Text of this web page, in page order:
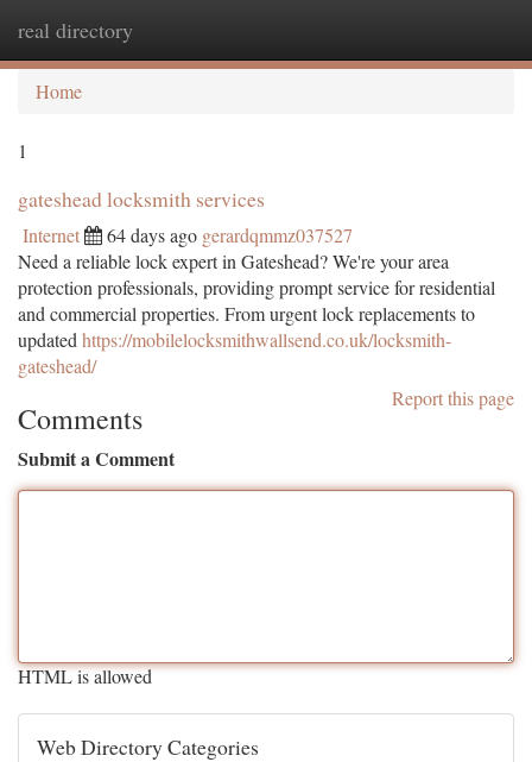
real directory
Home
1
gateshead locksmith services
Internet 64 days ago gerardqmmz037527
Need a reliable lock expert in Gateshead? We're your area
protection professionals, providing prompt service for residential
and commercial properties. From urgent lock replacements to
updated https://mobilelocksmithwallsend.co.uk/locksmith-
gateshead/
Report this page
Comments
Submit a Comment
HTML is allowed
Web Directory Categories